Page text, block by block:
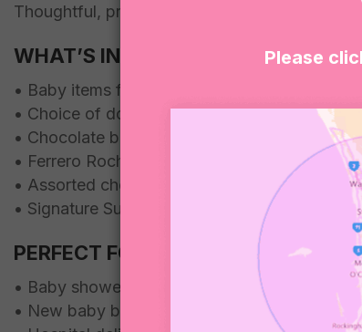
Thoughtful, practical and a little bit sweet,
WHAT’S INCLUDED
• Baby items for bub
• Choice of donuts or brownies
• Chocolate block
• Ferrero Rocher chocolates
• Assorted chocolates and lollies
• Signature Sugar Coat It presentation
PERFECT FOR
• Baby shower gifts
• New baby boy gifts
Please